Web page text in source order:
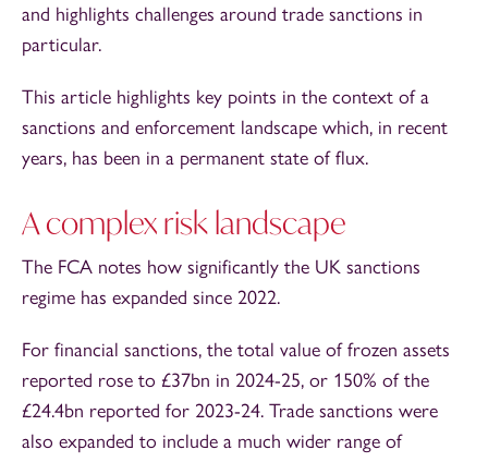
and highlights challenges around trade sanctions in
particular.
This article highlights key points in the context of a
sanctions and enforcement landscape which, in recent
years, has been in a permanent state of flux.
A complex risk landscape
The FCA notes how significantly the UK sanctions
regime has expanded since 2022.
For financial sanctions, the total value of frozen assets
reported rose to £37bn in 2024-25, or 150% of the
£24.4bn reported for 2023-24. Trade sanctions were
also expanded to include a much wider range of